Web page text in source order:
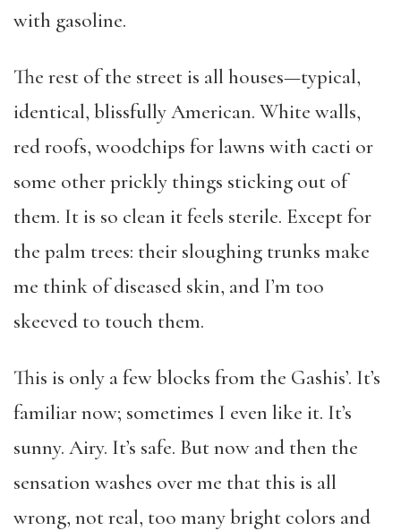
with gasoline.
The rest of the street is all houses—typical,
identical, blissfully American. White walls,
red roofs, woodchips for lawns with cacti or
some other prickly things sticking out of
them. It is so clean it feels sterile. Except for
the palm trees: their sloughing trunks make
me think of diseased skin, and I’m too
skeeved to touch them.
This is only a few blocks from the Gashis’. It’s
familiar now; sometimes I even like it. It’s
sunny. Airy. It’s safe. But now and then the
sensation washes over me that this is all
wrong, not real, too many bright colors and